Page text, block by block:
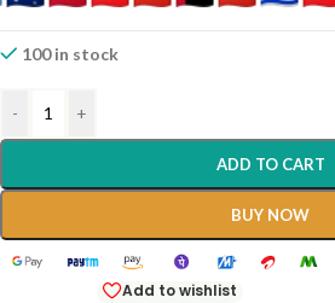
100 in stock
- +
ADD TO CART
BUY NOW
Add to wishlist